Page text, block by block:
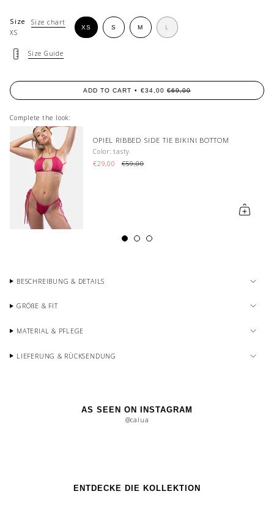
Size
Size chart
XS
XS
VARIANT
SVARIANT
SOLD
M VARIANT
SOLD
L
VARIANT
SOLD
Size Guide
ADD TO CART €34,00 €69,00
Complete the look:
RAYE HIGH-WAISTED BIKINI BOTTOM
Color: guava
€59,00
BESCHREIBUNG & DETAILS
GRÖßE & FIT
MATERIAL & PFLEGE
LIEFERUNG & RÜCKSENDUNG
AS SEEN ON INSTAGRAM
@calua
ENTDECKE DIE KOLLEKTION